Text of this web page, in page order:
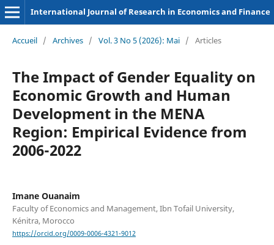
International Journal of Research in Economics and Finance
Accueil / Archives / Vol. 3 No 5 (2026): Mai / Articles
The Impact of Gender Equality on
Economic Growth and Human
Development in the MENA
Region: Empirical Evidence from
2006-2022
Imane Ouanaim
Faculty of Economics and Management, Ibn Tofail University,
Kénitra, Morocco
https://orcid.org/0009-0006-4321-9012